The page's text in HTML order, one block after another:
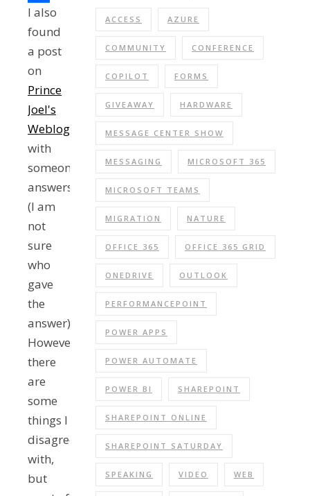
I also
found
a post
on
Prince
Joel's
Weblog
with
someone's
answers
(I am
not
sure
who
gave
the
answer).
However,
there
are
some
things I
disagree
with,
but
ACCESS AZURE
COMMUNITY CONFERENCE
COPILOT FORMS
GIVEAWAY HARDWARE
MESSAGE CENTER SHOW
MESSAGING MICROSOFT 365
MICROSOFT TEAMS
MIGRATION NATURE
OFFICE 365 OFFICE 365 GRID
ONEDRIVE OUTLOOK
PERFORMANCEPOINT
POWER APPS
POWER AUTOMATE
POWER BI SHAREPOINT
SHAREPOINT ONLINE
SHAREPOINT SATURDAY
SPEAKING VIDEO WEB